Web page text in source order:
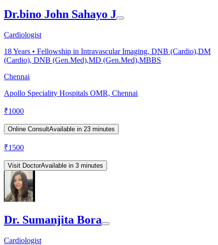
Dr.bino John Sahayo J
Cardiologist
18Years • Fellowship in Intravascular Imaging, DNB (Cardio),DM
(Cardio), DNB (Gen.Med),MD (Gen.Med),MBBS
Chennai
Apollo Speciality Hospitals OMR, Chennai
₹1000
Online ConsultAvailable in 23 minutes
₹1500
Visit DoctorAvailable in 3 minutes
Dr. Sumanjita Bora
Cardiologist